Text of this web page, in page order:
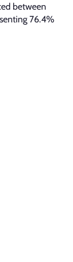
between
76.4%